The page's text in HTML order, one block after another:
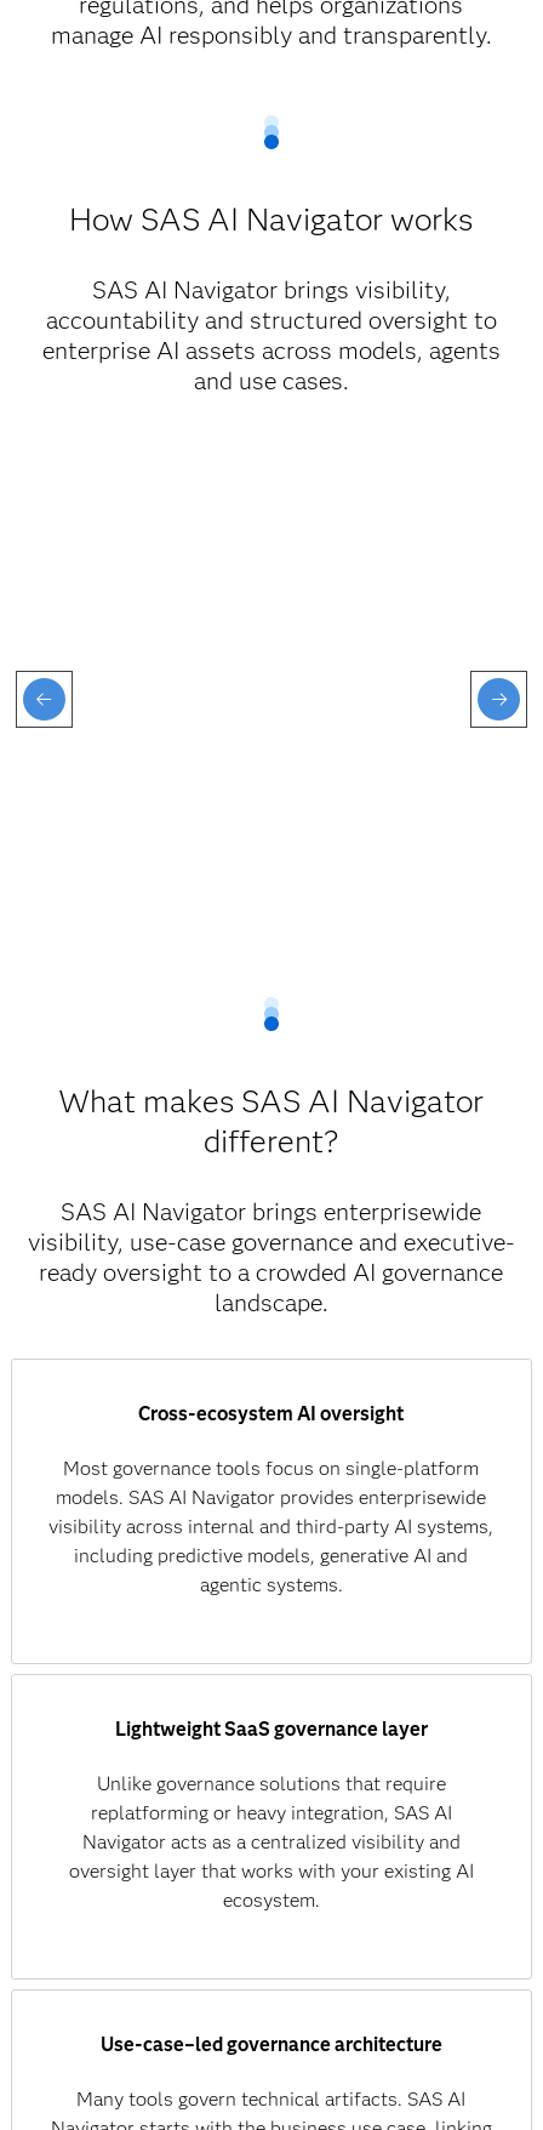
manage AI responsibly and transparently.
How SAS AI Navigator works
SAS AI Navigator brings visibility,
accountability and structured oversight to
enterprise AI assets across models, agents
and use cases.
What makes SAS AI Navigator
different?
SAS AI Navigator brings enterprisewide
visibility, use-case governance and executive-
ready oversight to a crowded AI governance
landscape.
Cross-ecosystem AI oversight
Most governance tools focus on single-platform
models. SAS AI Navigator provides enterprisewide
visibility across internal and third-party AI systems,
including predictive models, generative AI and
agentic systems.
Lightweight SaaS governance layer
Unlike governance solutions that require
replatforming or heavy integration, SAS AI
Navigator acts as a centralized visibility and
oversight layer that works with your existing AI
ecosystem.
Use‑case–led governance architecture
Many tools govern technical artifacts. SAS AI